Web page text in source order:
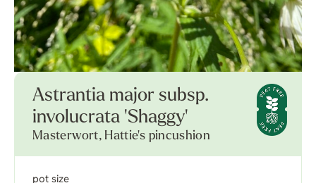
Astrantia major subsp.
involucrata 'Shaggy'
Masterwort, Hattie's pincushion
pot size